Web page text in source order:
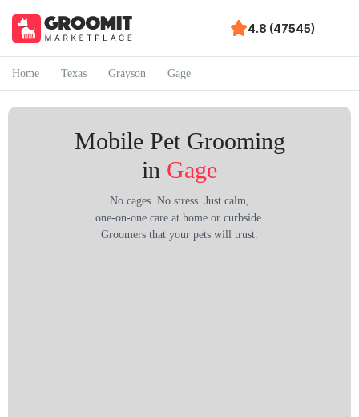
4.8 (47545)
Home Texas Grayson Gage
Mobile Pet Grooming
in Gage
No cages. No stress. Just calm,
one-on-one care at home or curbside.
Groomers that your pets will trust.